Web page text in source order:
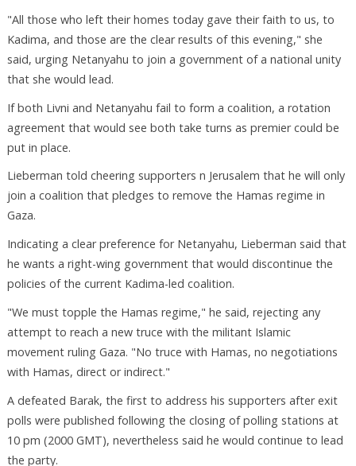
"All those who left their homes today gave their faith to us, to
Kadima, and those are the clear results of this evening," she
said, urging Netanyahu to join a government of a national unity
that she would lead.
If both Livni and Netanyahu fail to form a coalition, a rotation
agreement that would see both take turns as premier could be
put in place.
Lieberman told cheering supporters n Jerusalem that he will only
join a coalition that pledges to remove the Hamas regime in
Gaza.
Indicating a clear preference for Netanyahu, Lieberman said that
he wants a right-wing government that would discontinue the
policies of the current Kadima-led coalition.
"We must topple the Hamas regime," he said, rejecting any
attempt to reach a new truce with the militant Islamic
movement ruling Gaza. "No truce with Hamas, no negotiations
with Hamas, direct or indirect."
A defeated Barak, the first to address his supporters after exit
polls were published following the closing of polling stations at
10 pm (2000 GMT), nevertheless said he would continue to lead
the party.